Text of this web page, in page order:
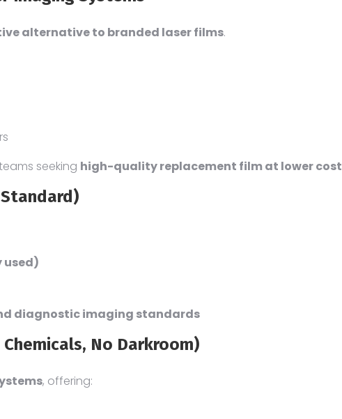
alternative to branded laser films.
seeking high-quality replacement film at lower cost
used)
diagnostic imaging standards
No Darkroom)
, offering: